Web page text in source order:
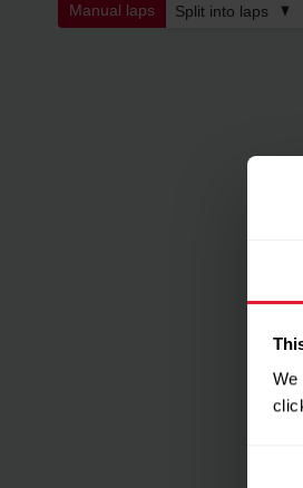
We
Manual laps Split into laps